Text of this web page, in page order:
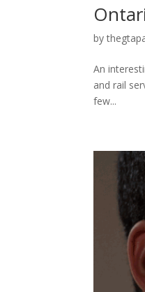
by
An
and rail
few...